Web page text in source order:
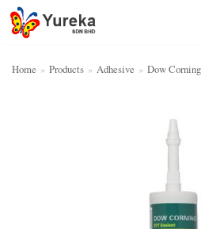
Skip
to
Home » Products » Adhesive » Dow Corning